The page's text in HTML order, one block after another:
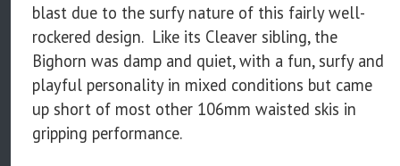
blast due to the surfy nature of this fairly well-
rockered design. Like its Cleaver sibling, the
Bighorn was damp and quiet, with a fun, surfy and
playful personality in mixed conditions but came
up short of most other 106mm waisted skis in
gripping performance.